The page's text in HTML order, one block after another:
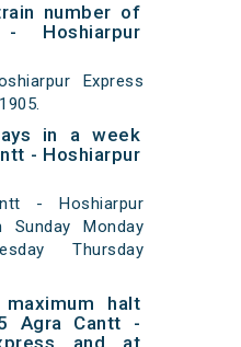
number of
Hoshiarpur
Express
in a week
- Hoshiarpur
- Hoshiarpur
Sunday Monday
Thursday
halt
Agra Cantt -